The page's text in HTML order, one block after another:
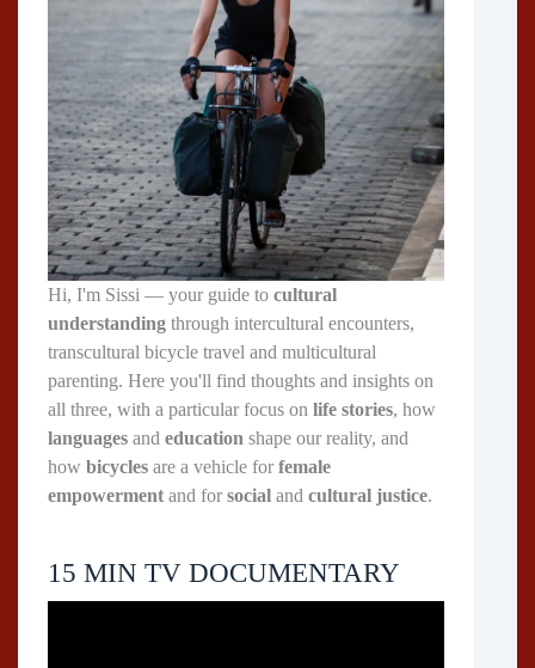
Hi, I'm Sissi — your guide to cultural
understanding through intercultural encounters,
transcultural bicycle travel and multicultural
parenting. Here you'll find thoughts and insights on
all three, with a particular focus on life stories, how
languages and education shape our reality, and
how bicycles are a vehicle for female
empowerment and for social and cultural justice.
15 MIN TV DOCUMENTARY